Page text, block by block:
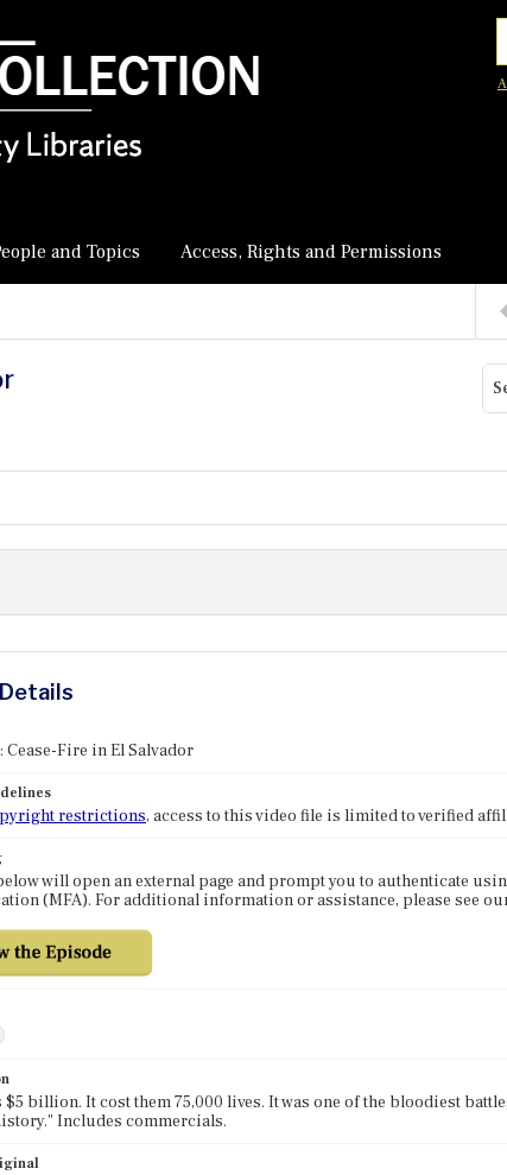
and Topics Access, Rights and Permissions
Fire in El Salvador
restrictions, access to this video file is limited to verified
will open an external page and prompt you to authenticate
(MFA). For additional information or assistance, please see
$5 billion. It cost them 75,000 lives. It was one of the bloodiest
Includes commercials.